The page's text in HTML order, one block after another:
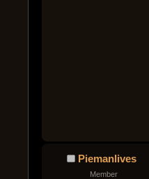
Piemanlives
Member